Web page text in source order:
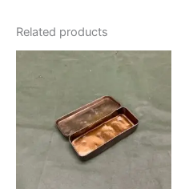
Related products